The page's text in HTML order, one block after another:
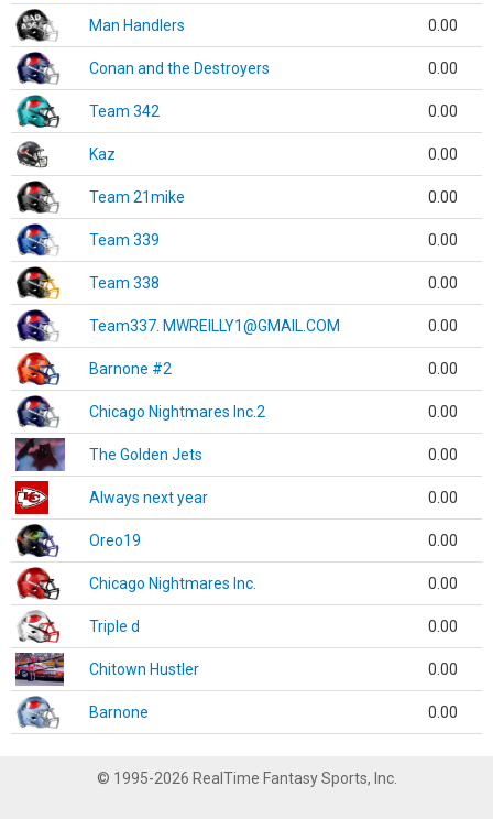
Man Handlers 0.00
Conan and the Destroyers 0.00
Team 342 0.00
Kaz 0.00
Team 21mike 0.00
Team 339 0.00
Team 338 0.00
Team337. MWREILLY1@GMAIL.COM 0.00
Barnone #2 0.00
Chicago Nightmares Inc.2 0.00
The Golden Jets 0.00
Always next year 0.00
Oreo19 0.00
Chicago Nightmares Inc. 0.00
Triple d 0.00
Chitown Hustler 0.00
Barnone 0.00
© 1995-2026 RealTime Fantasy Sports, Inc.